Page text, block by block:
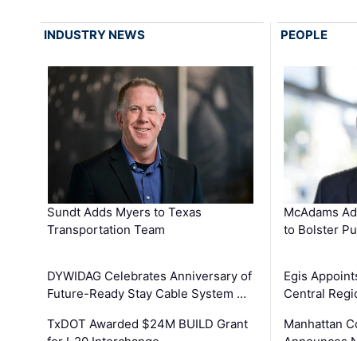
INDUSTRY NEWS
Sundt Adds Myers to Texas
Transportation Team
DYWIDAG Celebrates Anniversary of
Future-Ready Stay Cable System …
TxDOT Awarded $24M BUILD Grant
PEOPLE
McAdams
to Bolster
Egis
Central
Manhattan